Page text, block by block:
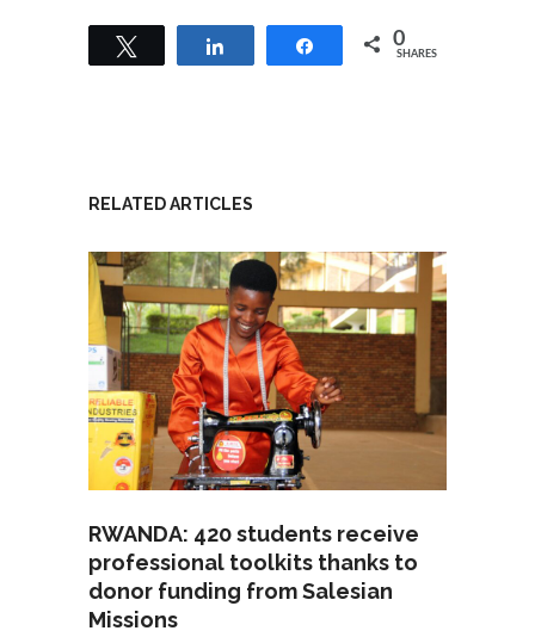
Share 0
SHARES
RELATED ARTICLES
RWANDA: 420 students receive
professional toolkits thanks to
donor funding from Salesian
Missions